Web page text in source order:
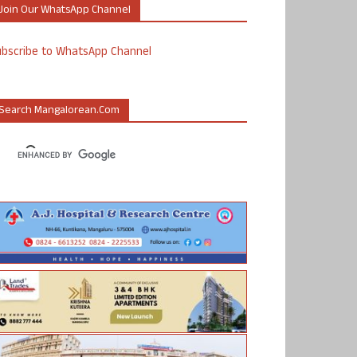
Our WhatsApp Channel
to WhatsApp Channel
Mangalorean.com